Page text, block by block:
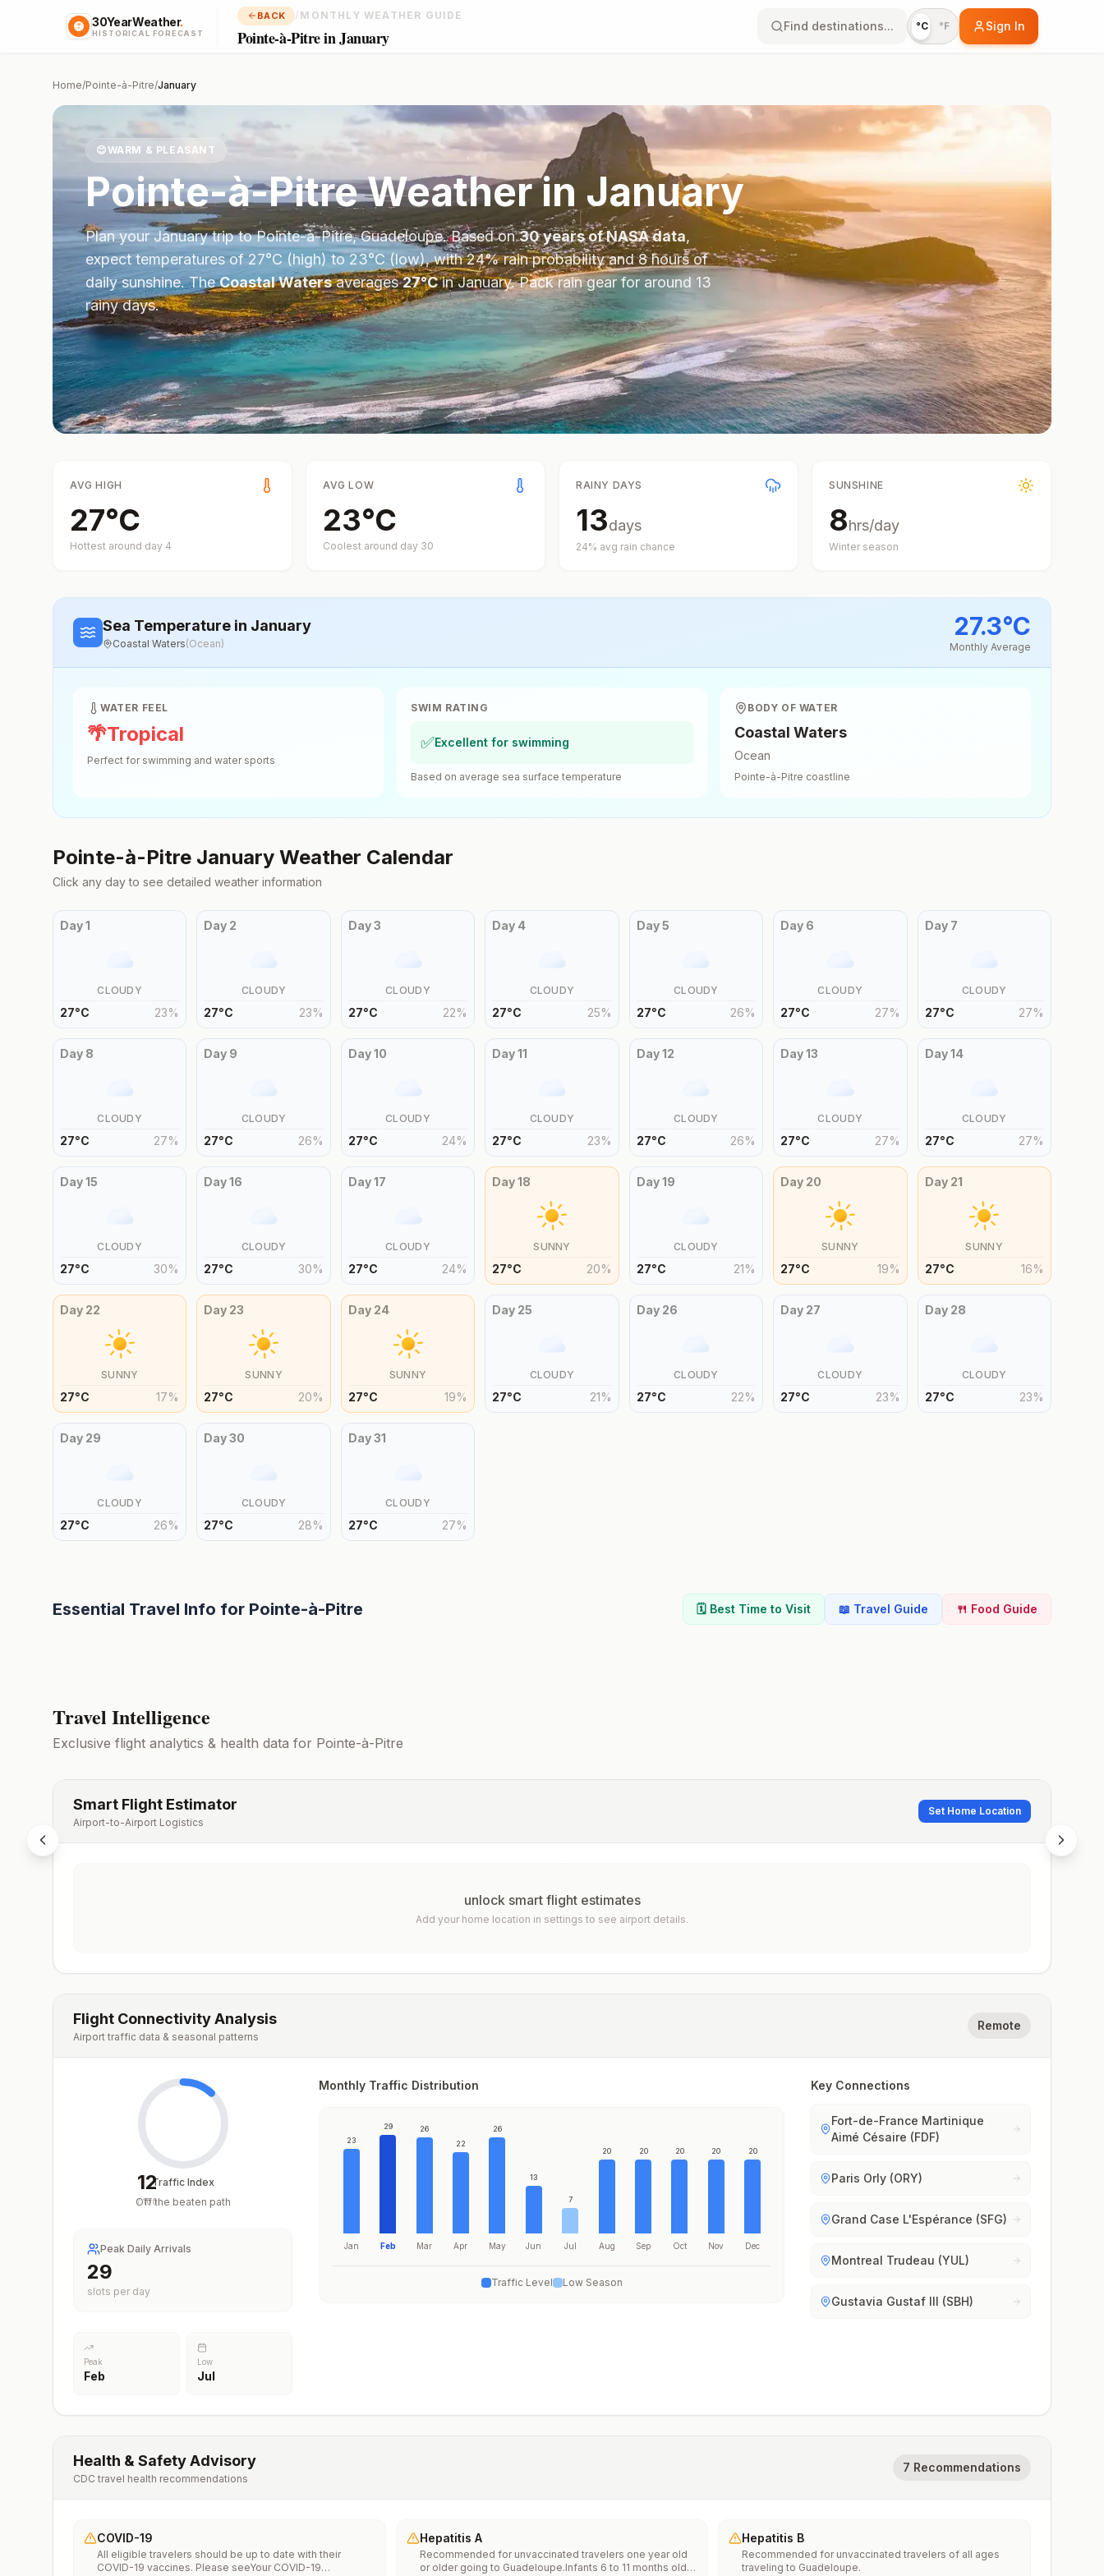
30YearWeather.
HISTORICAL FORECAST
BACK / MONTHLY WEATHER GUIDE
Pointe-à-Pitre in January
Find destinations... °C °F Sign In
Home/Pointe-à-Pitre/January
😊WARM & PLEASANT
Pointe-à-PitreWeather in January
Plan yourJanuarytrip toPointe-à-Pitre,Guadeloupe. Based on30 years of NASA data,
expect temperatures of27°C (high) to 23°C (low), with24% rain probability and8hours of
daily sunshine.TheCoastal Watersaverages27°CinJanuary.Pack rain gear for around 13
rainy days.
AVG HIGH
27°C
Hottest around day 4
AVG LOW
23°C
Coolest around day 30
RAINY DAYS
13days
24% avg rain chance
SUNSHINE
8hrs/day
Winter season
Sea Temperature in January
Coastal Waters(Ocean)
27.3°C
Monthly Average
WATER FEEL
🌴Tropical
Perfect for swimming and water sports
SWIM RATING
✅Excellent for swimming
Based on average sea surface temperature
BODY OF WATER
Coastal Waters
Ocean
Pointe-à-Pitre coastline
Pointe-à-Pitre January Weather Calendar
Click any day to see detailed weather information
Day1
CLOUDY
27°C 23%
Day 2
CLOUDY
27°C 23%
Day3
CLOUDY
27°C 22%
Day 4
CLOUDY
27°C 25%
Day5
CLOUDY
27°C 26%
Day 6
CLOUDY
27°C 27%
Day 7
CLOUDY
27°C 27%
Day 8
CLOUDY
27°C 27%
Day 9
CLOUDY
27°C 26%
Day10
CLOUDY
27°C 24%
Day11
CLOUDY
27°C 23%
Day12
CLOUDY
27°C 26%
Day13
CLOUDY
27°C 27%
Day14
CLOUDY
27°C 27%
Day15
CLOUDY
27°C 30%
Day16
CLOUDY
27°C 30%
Day17
CLOUDY
27°C 24%
Day18
SUNNY
27°C 20%
Day19
CLOUDY
27°C 21%
Day 20
SUNNY
27°C 19%
Day 21
SUNNY
27°C 16%
Day 22
SUNNY
27°C 17%
Day 23
SUNNY
27°C 20%
Day 24
SUNNY
27°C 19%
Day 25
CLOUDY
27°C 21%
Day 26
CLOUDY
27°C 22%
Day 27
CLOUDY
27°C 23%
Day 28
CLOUDY
27°C 23%
Day 29
CLOUDY
27°C 26%
Day30
CLOUDY
27°C 28%
Day31
CLOUDY
27°C 27%
Essential Travel Info for Pointe-à-Pitre 🗓️ Best Time to Visit 📖 Travel Guide 🍴 Food Guide
Travel Intelligence
Exclusive flight analytics & health data for Pointe-à-Pitre
Smart Flight Estimator
Airport-to-Airport Logistics
Set Home Location
unlock smart flight estimates
Add your home location in settings to see airport details.
Flight Connectivity Analysis
Airport traffic data & seasonal patterns
Remote
12
/100
Traffic Index
Off the beaten path
Peak Daily Arrivals
29
slots per day
Peak
Feb
Low
Jul
Monthly Traffic Distribution
23
Jan
29
Feb
26
Mar
22
Apr
26
May
13
Jun
7
Jul
20
Aug
20
Sep
20
Oct
20
Nov
20
Dec
Traffic Level Low Season
Key Connections
Fort-de-France Martinique
Aimé Césaire (FDF)
Paris Orly (ORY)
Grand Case L'Espérance (SFG)
Montreal Trudeau (YUL)
Gustavia Gustaf III (SBH)
Health & Safety Advisory
CDC travel health recommendations
7 Recommendations
COVID-19
All eligible travelers should be up to date with their
COVID-19 vaccines. Please seeYour COVID-19
Hepatitis A
Recommended for unvaccinated travelers one year old
or older going to Guadeloupe.Infants 6 to 11 months old
Hepatitis B
Recommended for unvaccinated travelers of all ages
traveling to Guadeloupe.